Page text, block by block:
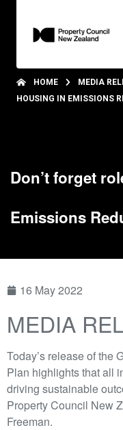
HOME MEDIA
HOUSING IN EMISSIONS
Don’t forget
Emissions
16 May 2022
MEDIA
Today’s release of the
Plan highlights that all
driving sustainable
Property Council New
Freeman.